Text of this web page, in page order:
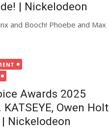
| Nickelodeon
and Booch! Phoebe and Max
Awards 2025
Owen Holt
Nickelodeon